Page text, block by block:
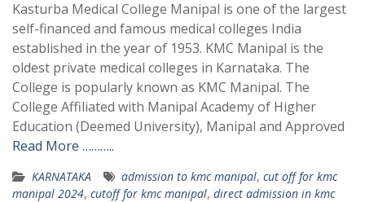
Kasturba Medical College Manipal is one of the largest
self-financed and famous medical colleges India
established in the year of 1953. KMC Manipal is the
oldest private medical colleges in Karnataka. The
College is popularly known as KMC Manipal. The
College Affiliated with Manipal Academy of Higher
Education (Deemed University), Manipal and Approved
Read More ………..
KARNATAKA admission to kmc manipal, cut off for kmc
manipal 2024, cutoff for kmc manipal, direct admission in kmc